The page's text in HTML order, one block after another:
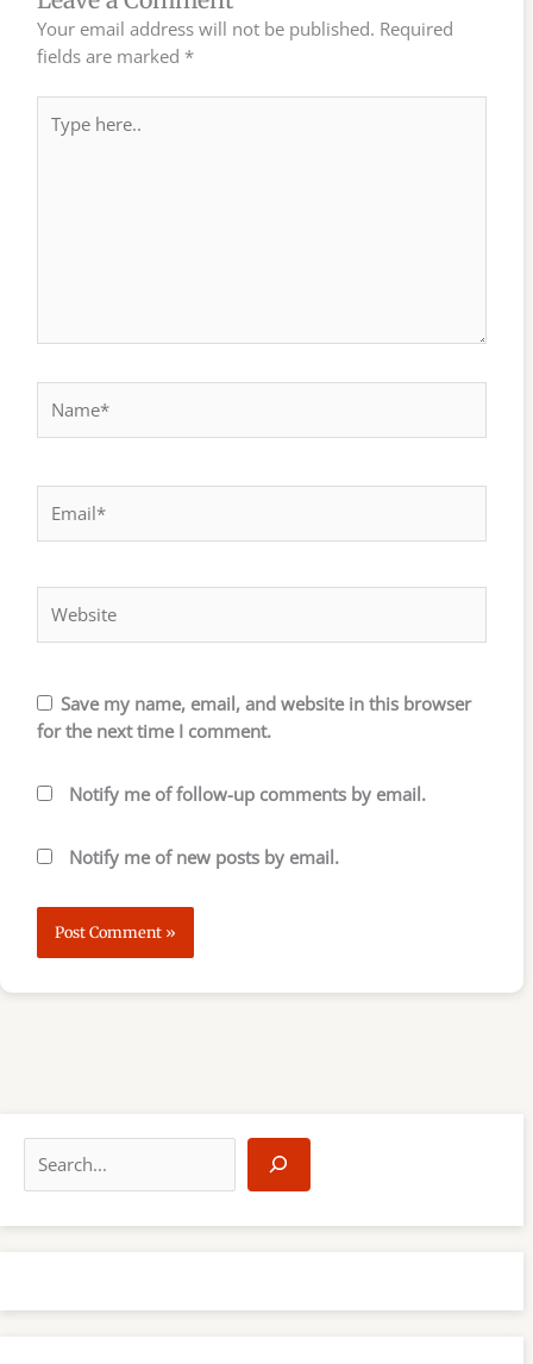
Your email address will not be published. Required
fields are marked *
here..
Save my name, email, and website in this browser
for the next time I comment.
Notify me of follow-up comments by email.
Notify me of new posts by email.
a
r